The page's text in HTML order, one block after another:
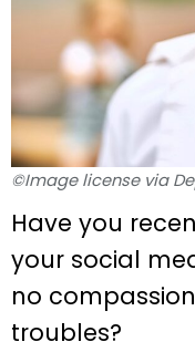
©Image license via
Have you
your social
no
troubles?